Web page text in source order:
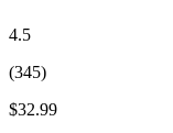
4.5
(345)
$32.99